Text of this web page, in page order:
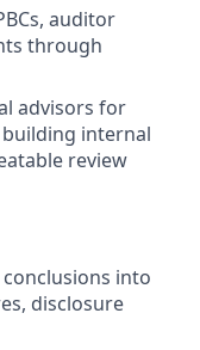
auditor
through
advisors for
internal
review
into
disclosure